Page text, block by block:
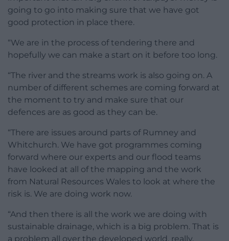
going to go into making sure that we have got
good protection in place there.
“We are in the process of tendering there and
hopefully we can make a start on it before too long.
“The river and the streams work is also going on. A
number of different schemes are coming forward at
the moment to try and make sure that our
defences are as good as they can be.
“There are issues around parts of Rumney and
Whitchurch. We have got programmes coming
forward where our experts and our flood teams
have looked at all of the mapping and the work
from Natural Resources Wales to look at where the
risk is. We are doing work now.
“And then there is all the work we are doing with
sustainable drainage, which is a big problem. That is
a problem all over the developed world, really.